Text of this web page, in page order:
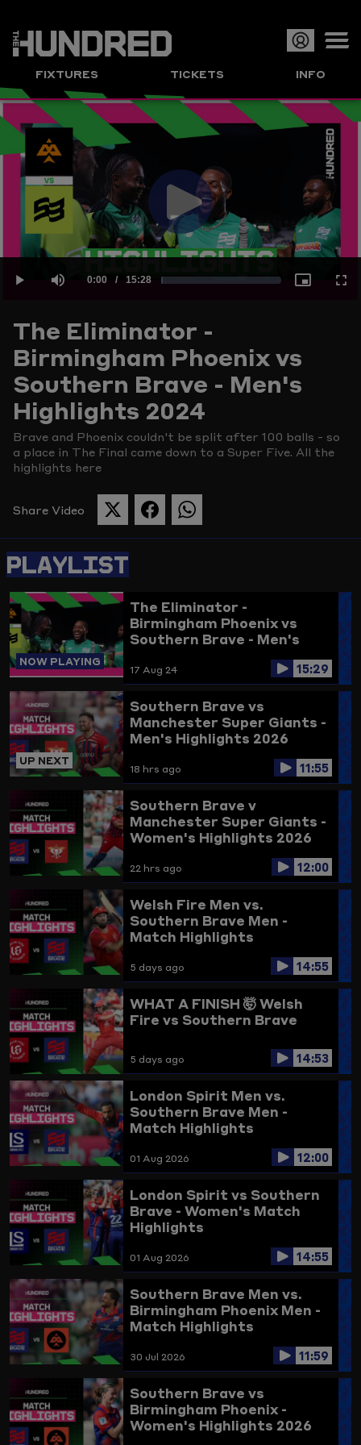
FIXTURES TICKETS INFO
Play
Video
Current
Time
0:00 / Duration
15:28
The Eliminator -
Birmingham Phoenix vs
Southern Brave - Men's
Highlights 2024
Brave and Phoenix couldn't be split after 100 balls - so
a place in The Final came down to a Super Five. All the
highlights here
Share Video
SHARE
THIS
ON
TWITTER
SHARE
THIS
SHARE
THIS
PLAYLIST
NOW PLAYING
The Eliminator -
Birmingham Phoenix vs
Southern Brave - Men's
17 Aug 24 15:29
UP NEXT
Southern Brave vs
Manchester Super Giants -
Men's Highlights 2026
18 hrs ago 11:55
Southern Brave v
Manchester Super Giants -
Women's Highlights 2026
22 hrs ago 12:00
Welsh Fire Men vs.
Southern Brave Men -
Match Highlights
5 days ago 14:55
WHAT A FINISH 🤯Welsh
Fire vs Southern Brave
5 days ago 14:53
London Spirit Men vs.
Southern Brave Men -
Match Highlights
01 Aug 2026 12:00
London Spirit vs Southern
Brave - Women's Match
Highlights
01 Aug 2026 14:55
Southern Brave Men vs.
Birmingham Phoenix Men -
Match Highlights
30 Jul 2026 11:59
Southern Brave vs
Birmingham Phoenix -
Women's Highlights 2026